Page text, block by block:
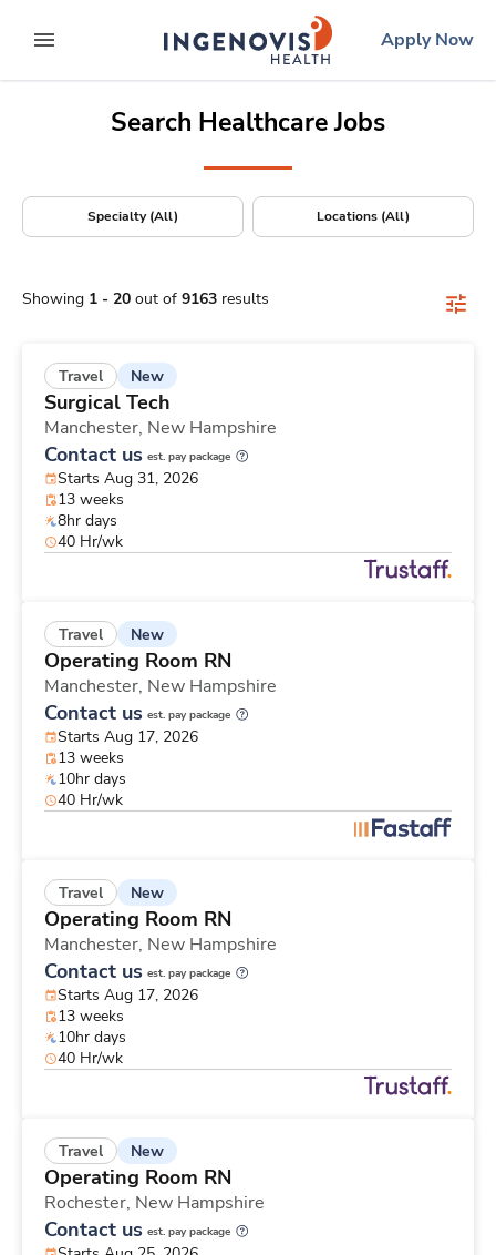
to contentexpand main menu
ingenovislogo
Apply Now
Search Healthcare Jobs
Specialty (All) Locations (All)
Showing 1 - 20 out of 9163 results
Travel New
Surgical Tech
Manchester, New Hampshire
Contact us est. pay package
Starts Aug 31, 2026
13 weeks
8hr days
40 Hr/wk
Travel New
Operating Room RN
Manchester, New Hampshire
Contact us est. pay package
Starts Aug 17, 2026
13 weeks
10hr days
40 Hr/wk
Travel New
Operating Room RN
Manchester, New Hampshire
Contact us est. pay package
Starts Aug 17, 2026
13 weeks
10hr days
40 Hr/wk
Travel New
Operating Room RN
Rochester, New Hampshire
Contact us est. pay package